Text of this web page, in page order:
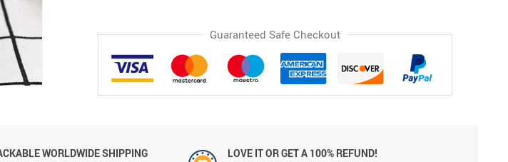
Guaranteed Safe Checkout
WORLDWIDE SHIPPING
LOVE IT OR GET A 100% REFUND!